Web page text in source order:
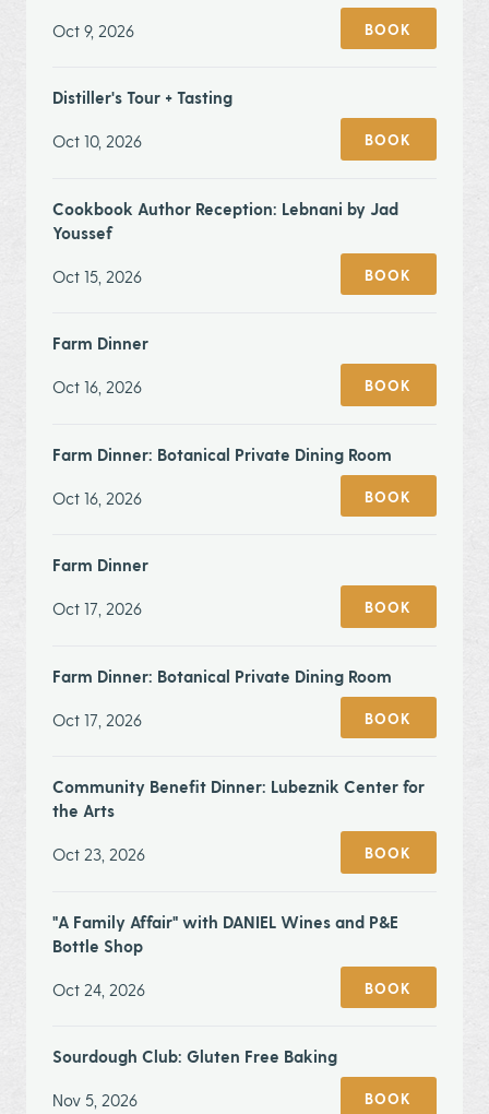
Oct 9, 2026 BOOK
Distiller's Tour + Tasting
Oct 10, 2026 BOOK
Cookbook Author Reception: Lebnani by Jad
Youssef
Oct 15, 2026 BOOK
Farm Dinner
Oct 16, 2026 BOOK
Farm Dinner: Botanical Private Dining Room
Oct 16, 2026 BOOK
Farm Dinner
Oct 17, 2026 BOOK
Farm Dinner: Botanical Private Dining Room
Oct 17, 2026 BOOK
Community Benefit Dinner: Lubeznik Center for
the Arts
Oct 23, 2026 BOOK
"A Family Affair" with DANIEL Wines and P&E
Bottle Shop
Oct 24, 2026 BOOK
Sourdough Club: Gluten Free Baking
Nov 5, 2026 BOOK